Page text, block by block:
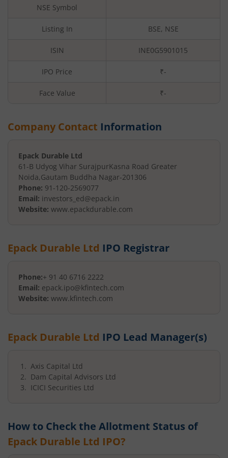
NSE Symbol
Listing In BSE, NSE
ISIN INE0G5901015
IPO Price ₹-
Face Value ₹-
Company Contact Information
Epack Durable Ltd
61-B Udyog Vihar SurajpurKasna Road Greater
Noida,Gautam Buddha Nagar-201306
Phone: 91-120-2569077
Email: investors_ed@epack.in
Website: www.epackdurable.com
Epack Durable Ltd IPO Registrar
Phone:+ 91 40 6716 2222
Email: epack.ipo@kfintech.com
Website: www.kfintech.com
Epack Durable Ltd IPO Lead Manager(s)
Axis Capital Ltd
Dam Capital Advisors Ltd
ICICI Securities Ltd
How to Check the Allotment Status of
Epack Durable Ltd IPO?